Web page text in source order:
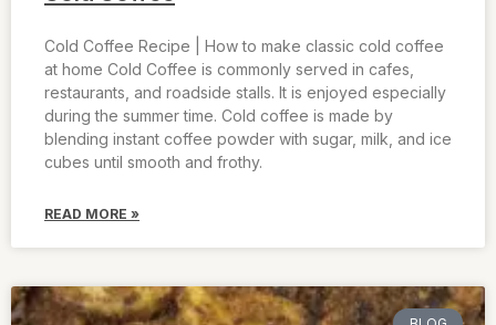
Cold Coffee Recipe | How to make classic cold coffee
at home Cold Coffee is commonly served in cafes,
restaurants, and roadside stalls. It is enjoyed especially
during the summer time. Cold coffee is made by
blending instant coffee powder with sugar, milk, and ice
cubes until smooth and frothy.
READ MORE »